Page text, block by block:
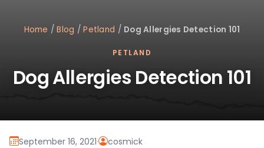
Home /Blog /Petland / Dog Allergies Detection 101
PETLAND
Dog Allergies Detection 101
September 16, 2021· cosmick